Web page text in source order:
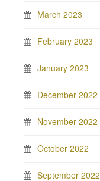
March 2023
February 2023
January 2023
December 2022
November 2022
October 2022
September 2022